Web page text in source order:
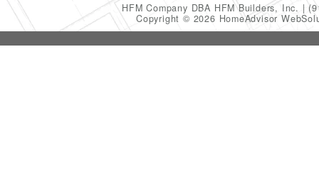
HFM Company DBA HFM Builders, Inc.
Copyright © 2026 HomeAdvisor